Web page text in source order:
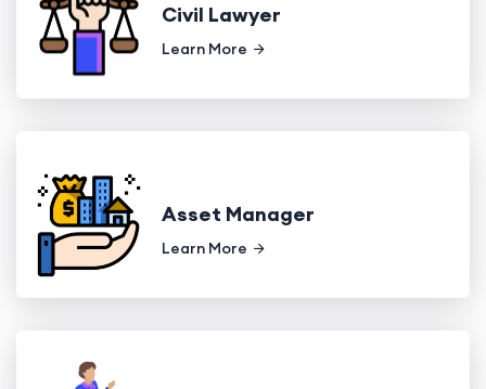
Civil Lawyer
Learn More
Asset Manager
Learn More